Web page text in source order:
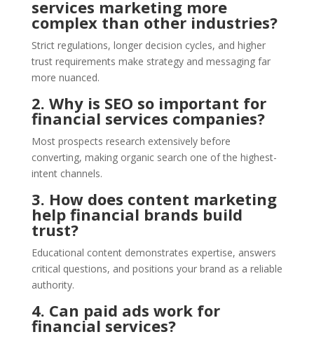
services marketing more
complex than other industries?
Strict regulations, longer decision cycles, and higher
trust requirements make strategy and messaging far
more nuanced.
2. Why is SEO so important for
financial services companies?
Most prospects research extensively before
converting, making organic search one of the highest-
intent channels.
3. How does content marketing
help financial brands build
trust?
Educational content demonstrates expertise, answers
critical questions, and positions your brand as a reliable
authority.
4. Can paid ads work for
financial services?